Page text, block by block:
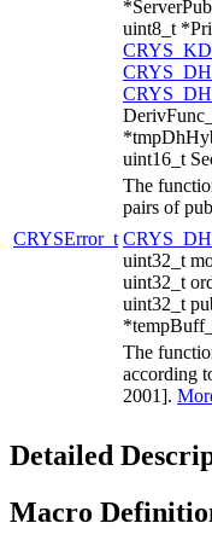
uint8_t
uint16_t
The
pairs of
CRYSError_t
uint32_t
uint32_t
uint32_t
The
according
2001].
Detailed
Macro